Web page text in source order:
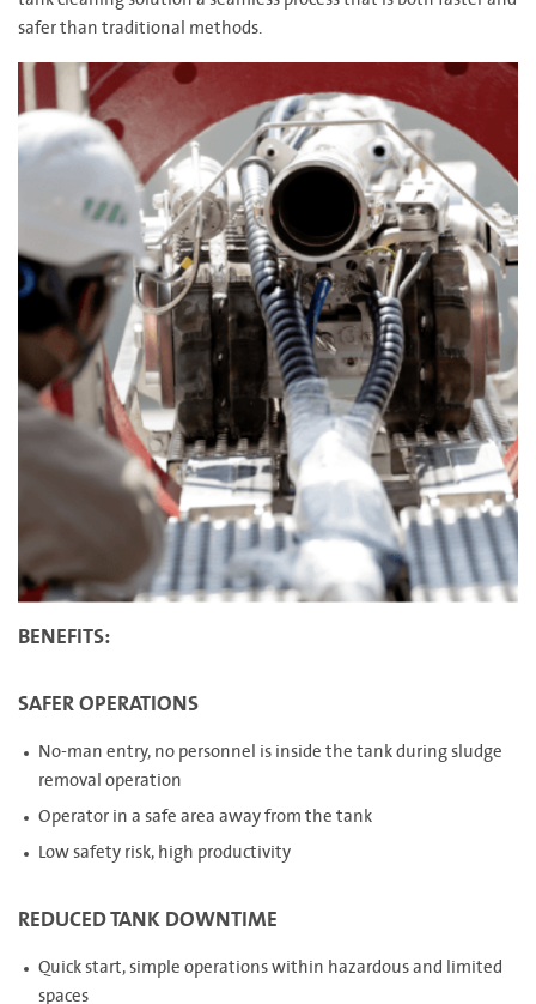
safer than traditional methods.
BENEFITS:
SAFER OPERATIONS
No-man entry, no personnel is inside the tank during sludge
removal operation
Operator in a safe area away from the tank
Low safety risk, high productivity
REDUCED TANK DOWNTIME
Quick start, simple operations within hazardous and limited
spaces